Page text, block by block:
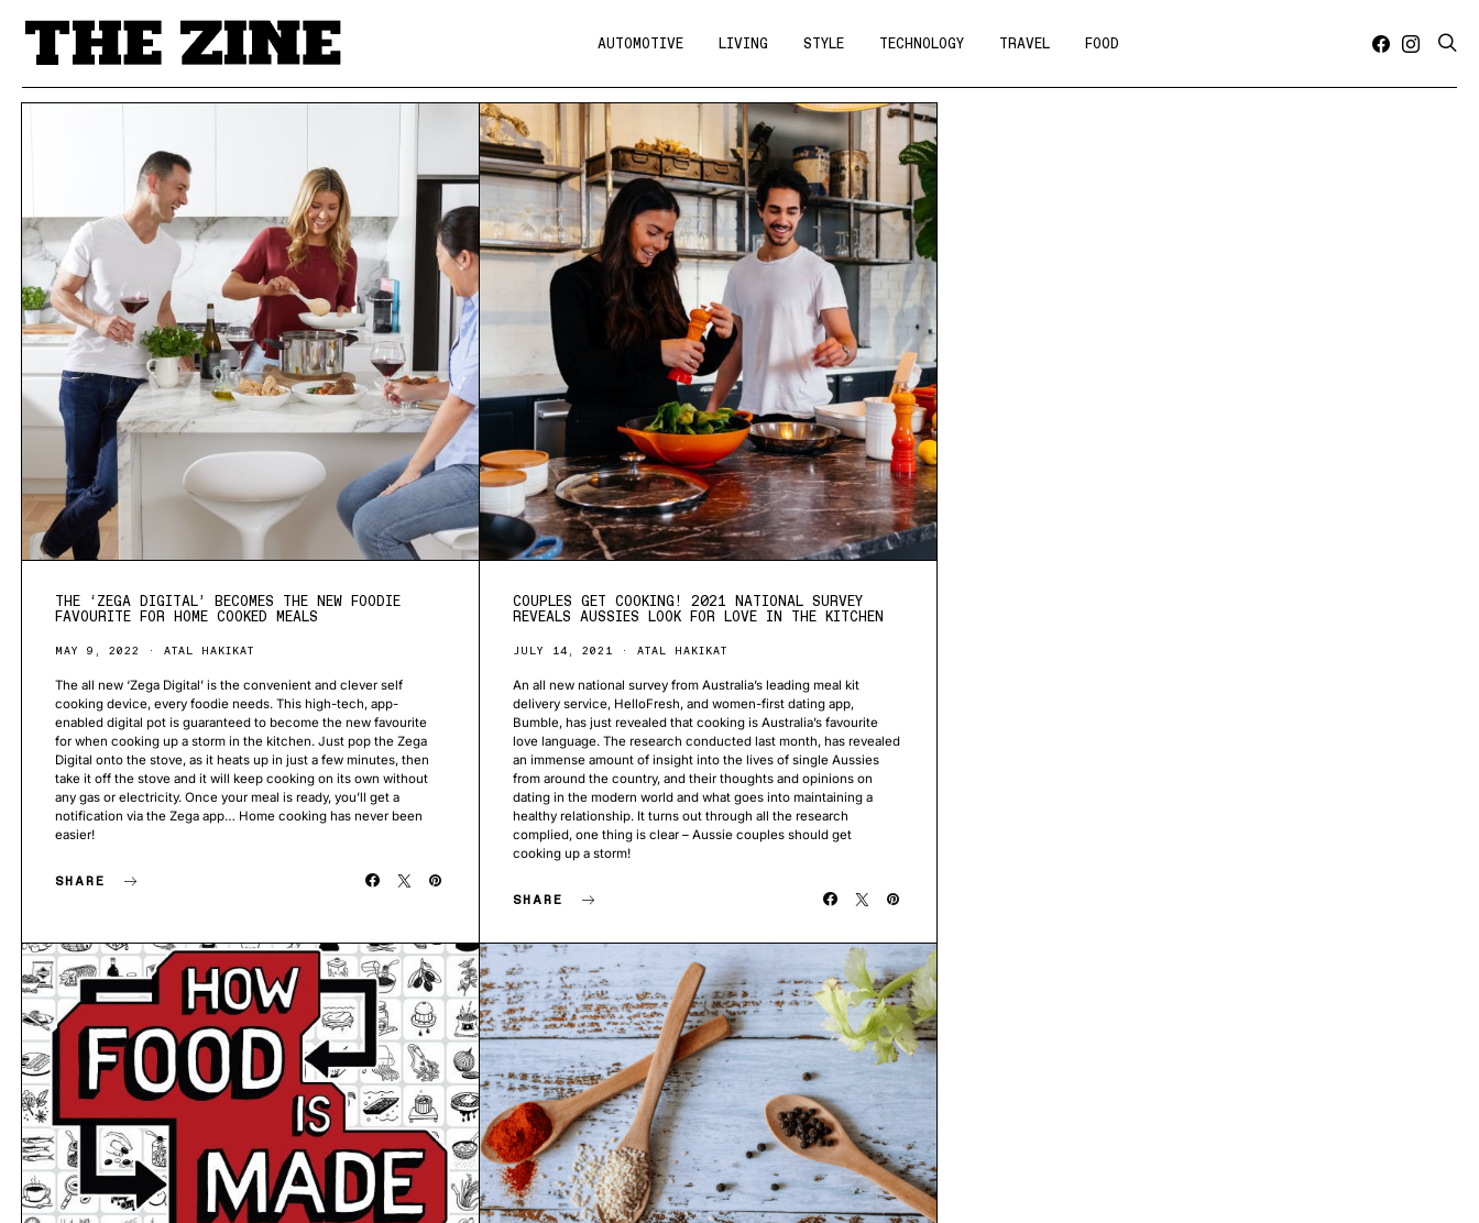
AUTOMOTIVE LIVING STYLE TECHNOLOGY TRAVEL FOOD
THE ‘ZEGA DIGITAL’ BECOMES THE NEW FOODIE
FAVOURITE FOR HOME COOKED MEALS
MAY 9, 2022 ATAL HAKIKAT
The all new ‘Zega Digital’ is the convenient and clever self
cooking device, every foodie needs. This high-tech, app-
enabled digital pot is guaranteed to become the new favourite
for when cooking up a storm in the kitchen. Just pop the Zega
Digital onto the stove, as it heats up in just a few minutes, then
take it off the stove and it will keep cooking on its own without
any gas or electricity. Once your meal is ready, you’ll get a
notification via the Zega app… Home cooking has never been
easier!
SHARE
COUPLES GET COOKING! 2021 NATIONAL SURVEY
REVEALS AUSSIES LOOK FOR LOVE IN THE KITCHEN
JULY 14, 2021 ATAL HAKIKAT
An all new national survey from Australia’s leading meal kit
delivery service, HelloFresh, and women-first dating app,
Bumble, has just revealed that cooking is Australia’s favourite
love language. The research conducted last month, has revealed
an immense amount of insight into the lives of single Aussies
from around the country, and their thoughts and opinions on
dating in the modern world and what goes into maintaining a
healthy relationship. It turns out through all the research
complied, one thing is clear – Aussie couples should get
cooking up a storm!
SHARE